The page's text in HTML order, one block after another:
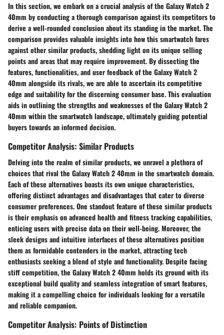
In this section, we embark on a crucial analysis of the Galaxy Watch 2
40mm by conducting a thorough comparison against its competitors to
derive a well-rounded conclusion about its standing in the market. The
comparison provides valuable insights into how this smartwatch fares
against other similar products, shedding light on its unique selling
points and areas that may require improvement. By dissecting the
features, functionalities, and user feedback of the Galaxy Watch 2
40mm alongside its rivals, we are able to ascertain its competitive
edge and suitability for the discerning consumer base. This evaluation
aids in outlining the strengths and weaknesses of the Galaxy Watch 2
40mm within the smartwatch landscape, ultimately guiding potential
buyers towards an informed decision.
Competitor Analysis: Similar Products
Delving into the realm of similar products, we unravel a plethora of
choices that rival the Galaxy Watch 2 40mm in the smartwatch domain.
Each of these alternatives boasts its own unique characteristics,
offering distinct advantages and disadvantages that cater to diverse
consumer preferences. One standout feature of these similar products
is their emphasis on advanced health and fitness tracking capabilities,
enticing users with precise data on their well-being. Moreover, the
sleek designs and intuitive interfaces of these alternatives position
them as formidable contenders in the market, attracting tech
enthusiasts seeking a blend of style and functionality. Despite facing
stiff competition, the Galaxy Watch 2 40mm holds its ground with its
exceptional build quality and seamless integration of smart features,
making it a compelling choice for individuals looking for a versatile
and reliable companion.
Competitor Analysis: Points of Distinction